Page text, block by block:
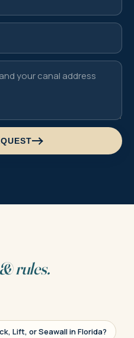
rules.
Lift, or Seawall in Florida?